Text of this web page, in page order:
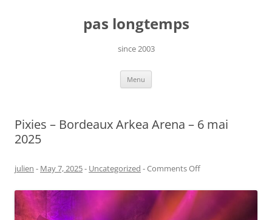
pas longtemps
since 2003
Menu
Pixies – Bordeaux Arkea Arena – 6 mai
2025
julien - May 7, 2025- Uncategorized -Comments Offon